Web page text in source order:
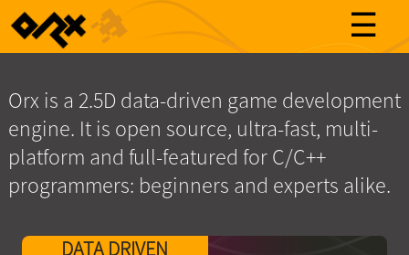
☰
Orx is a 2.5D data-driven game development
engine. It is open source, ultra-fast, multi-
platform and full-featured for C/C++
programmers: beginners and experts alike.
DATA DRIVEN